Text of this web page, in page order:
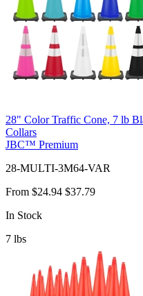
28" Color Traffic Cone, 7 lb
Collars
JBC™ Premium
28-MULTI-3M64-VAR
From $24.94 $37.79
In Stock
7 lbs